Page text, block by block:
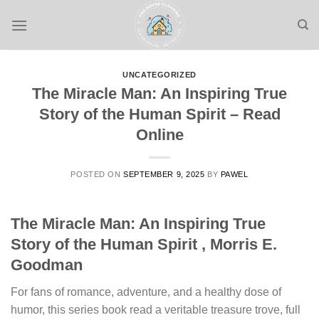
UNCATEGORIZED
The Miracle Man: An Inspiring True
Story of the Human Spirit – Read
Online
POSTED ON SEPTEMBER 9, 2025 BY PAWEL
The Miracle Man: An Inspiring True
Story of the Human Spirit , Morris E.
Goodman
For fans of romance, adventure, and a healthy dose of
humor, this series book read a veritable treasure trove, full